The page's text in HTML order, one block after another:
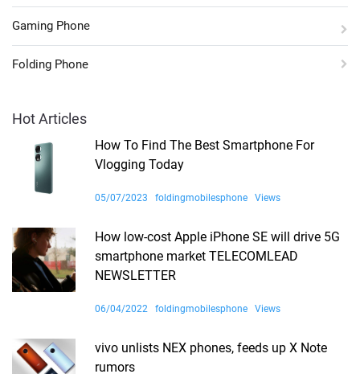
Gaming Phone
Folding Phone
Hot Articles
How To Find The Best Smartphone For
Vlogging Today
05/07/2023 foldingmobilesphone Views
How low-cost Apple iPhone SE will drive 5G
smartphone market TELECOMLEAD
NEWSLETTER
06/04/2022 foldingmobilesphone Views
vivo unlists NEX phones, feeds up X Note
rumors